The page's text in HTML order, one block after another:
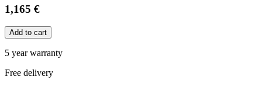
1,165 €
Add to cart
5 year warranty
Free delivery